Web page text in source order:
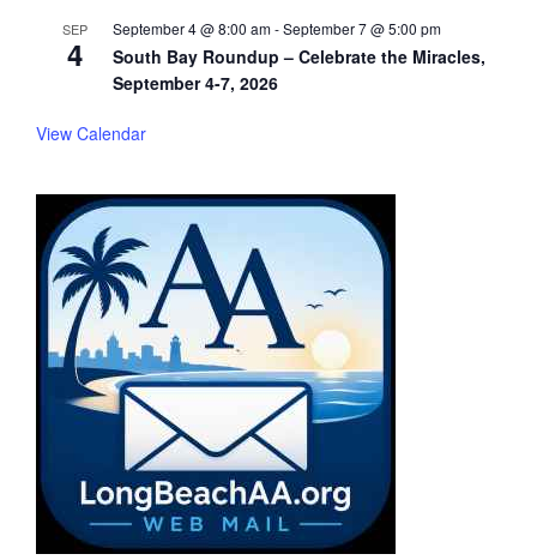
SEP
4
September 4 @ 8:00 am-September 7 @ 5:00 pm
South Bay Roundup – Celebrate the Miracles,
September 4-7, 2026
View Calendar